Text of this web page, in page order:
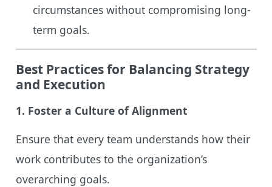
circumstances without compromising long-
term goals.
Best Practices for Balancing Strategy
and Execution
1. Foster a Culture of Alignment
Ensure that every team understands how their
work contributes to the organization’s
overarching goals.